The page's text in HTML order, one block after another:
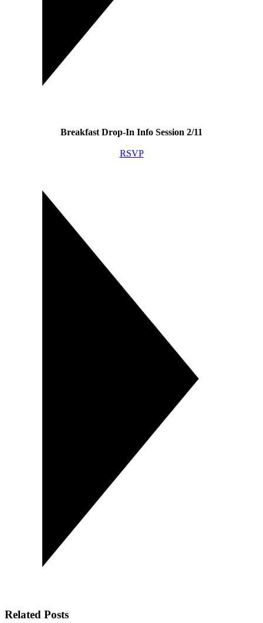
Breakfast Drop-In Info Session 2/11
RSVP
Related Posts